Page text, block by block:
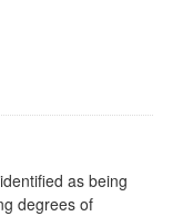
as being
degrees of